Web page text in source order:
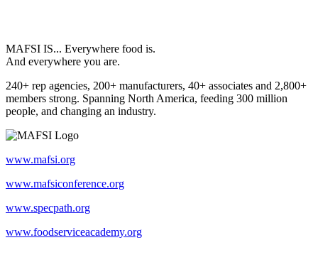
MAFSI IS... Everywhere food is.
And everywhere you are.
240+ rep agencies, 200+ manufacturers, 40+ associates and 2,800+
members strong. Spanning North America, feeding 300 million
people, and changing an industry.
www.mafsi.org
www.mafsiconference.org
www.specpath.org
www.foodserviceacademy.org